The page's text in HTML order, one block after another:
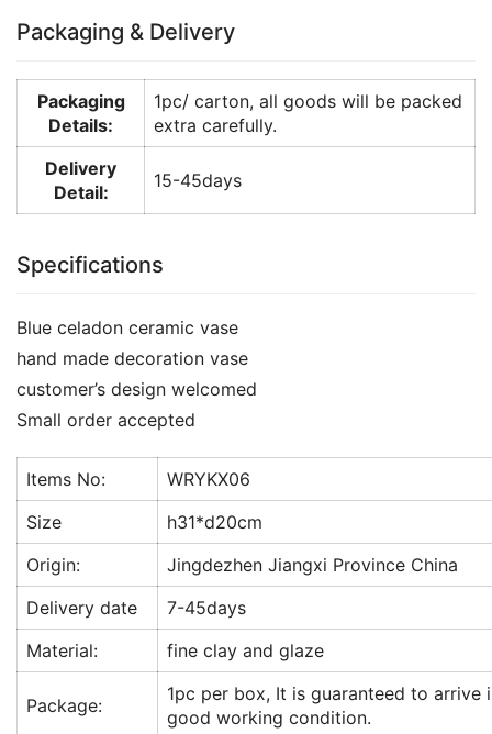
Packaging & Delivery
Packaging
Details:
1pc/ carton, all goods will be packed
extra carefully.
Delivery
Detail:
15-45days
Specifications
Blue celadon ceramic vase
hand made decoration vase
customer’s design welcomed
Small order accepted
Items No:
WRYKX06
Size
h31*d20cm
Origin:
Jingdezhen Jiangxi Province China
Delivery date
7-45days
Material:
fine clay and glaze
Package:
1pc per box, It is guaranteed to arrive
good working condition.